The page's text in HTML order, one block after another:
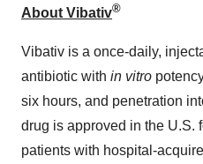
About Vibativ®
Vibativ is a once-daily,
antibiotic with in vitro
six hours, and penetration
drug is approved in the U.S.
patients with hospital-